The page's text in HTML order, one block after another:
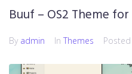
Buuf – OS2 Theme for
By admin In Themes Posted